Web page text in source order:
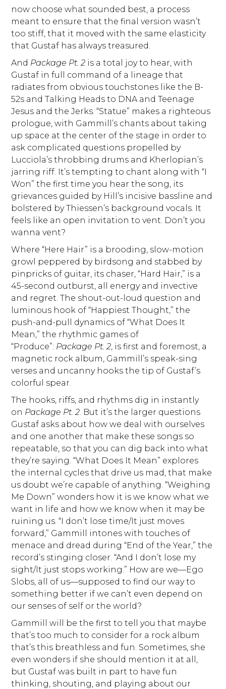
now choose what sounded best, a process
meant to ensure that the final version wasn’t
too stiff, that it moved with the same elasticity
that Gustaf has always treasured.
And Package Pt. 2 is a total joy to hear, with
Gustaf in full command of a lineage that
radiates from obvious touchstones like the B-
52s and Talking Heads to DNA and Teenage
Jesus and the Jerks. “Statue” makes a righteous
prologue, with Gammill’s chants about taking
up space at the center of the stage in order to
ask complicated questions propelled by
Lucciola’s throbbing drums and Kherlopian’s
jarring riff. It’s tempting to chant along with “I
Won” the first time you hear the song, its
grievances guided by Hill’s incisive bassline and
bolstered by Thiessen’s background vocals. It
feels like an open invitation to vent. Don’t you
wanna vent?
Where “Here Hair” is a brooding, slow-motion
growl peppered by birdsong and stabbed by
pinpricks of guitar, its chaser, “Hard Hair,” is a
45-second outburst, all energy and invective
and regret. The shout-out-loud question and
luminous hook of “Happiest Thought,” the
push-and-pull dynamics of “What Does It
Mean,” the rhythmic games of
“Produce”: Package Pt. 2, is first and foremost, a
magnetic rock album, Gammill’s speak-sing
verses and uncanny hooks the tip of Gustaf’s
colorful spear.
The hooks, riffs, and rhythms dig in instantly
on Package Pt. 2. But it’s the larger questions
Gustaf asks about how we deal with ourselves
and one another that make these songs so
repeatable, so that you can dig back into what
they’re saying. “What Does It Mean” explores
the internal cycles that drive us mad, that make
us doubt we’re capable of anything. “Weighing
Me Down” wonders how it is we know what we
want in life and how we know when it may be
ruining us. “I don’t lose time/It just moves
forward,” Gammill intones with touches of
menace and dread during “End of the Year,” the
record’s stinging closer. “And I don’t lose my
sight/It just stops working.” How are we—Ego
Slobs, all of us—supposed to find our way to
something better if we can’t even depend on
our senses of self or the world?
Gammill will be the first to tell you that maybe
that’s too much to consider for a rock album
that’s this breathless and fun. Sometimes, she
even wonders if she should mention it at all,
but Gustaf was built in part to have fun
thinking, shouting, and playing about our